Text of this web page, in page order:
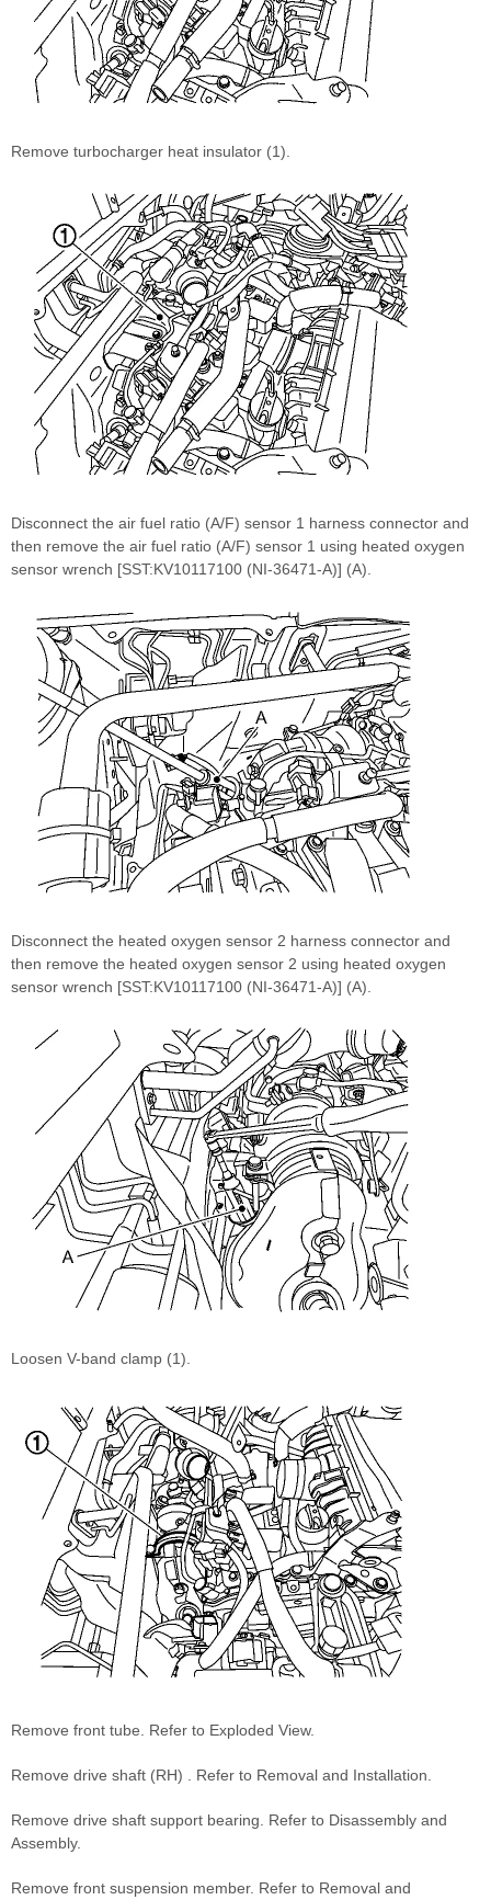
Remove turbocharger heat insulator (1).
Disconnect the air fuel ratio (A/F) sensor 1 harness connector and
then remove the air fuel ratio (A/F) sensor 1 using heated oxygen
sensor wrench [SST:KV10117100 (NI-36471-A)] (A).
Disconnect the heated oxygen sensor 2 harness connector and
then remove the heated oxygen sensor 2 using heated oxygen
sensor wrench [SST:KV10117100 (NI-36471-A)] (A).
Loosen V-band clamp (1).
Remove front tube. Refer to Exploded View.
Remove drive shaft (RH) . Refer to Removal and Installation.
Remove drive shaft support bearing. Refer to Disassembly and
Assembly.
Remove front suspension member. Refer to Removal and